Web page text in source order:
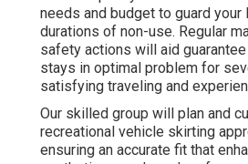
needs and budget to guard your
durations of non-use. Regular
safety actions will aid
stays in optimal problem for
satisfying traveling and
Our skilled group will plan and
recreational vehicle skirting
ensuring an accurate fit that